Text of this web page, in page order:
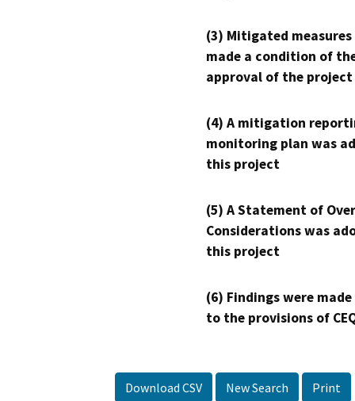
(3) Mitigated measures
made a condition of
approval of the project
(4) A mitigation
monitoring plan was
this project
(5) A Statement of
Considerations was
this project
(6) Findings were
to the provisions of
Download CSV New Search Print